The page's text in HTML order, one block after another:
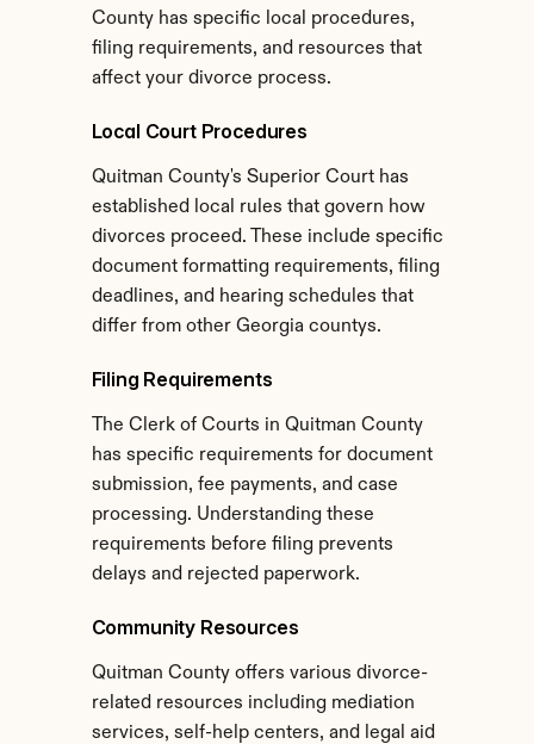
County has specific local procedures,
filing requirements, and resources that
affect your divorce process.
Local Court Procedures
Quitman County's Superior Court has
established local rules that govern how
divorces proceed. These include specific
document formatting requirements, filing
deadlines, and hearing schedules that
differ from other Georgia countys.
Filing Requirements
The Clerk of Courts in Quitman County
has specific requirements for document
submission, fee payments, and case
processing. Understanding these
requirements before filing prevents
delays and rejected paperwork.
Community Resources
Quitman County offers various divorce-
related resources including mediation
services, self-help centers, and legal aid